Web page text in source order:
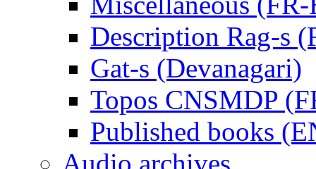
Description Rag-s
Gat-s (Devanagari)
Topos CNSMDP
Published books
Audio archives